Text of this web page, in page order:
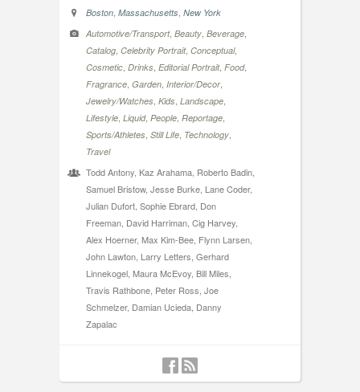
Boston Massachusetts New York
Automotive/Transport, Beauty Beverage
Catalog Celebrity Portrait, Conceptual,
Cosmetic Drinks Editorial Portrait, Food,
Fragrance Garden Interior/Decor
Jewelry/Watches Kids Landscape
Lifestyle Liquid, People Reportage
Sports/Athletes Still Life Technology
Travel
Todd Antony, Kaz Arahama, Roberto Badin,
Samuel Bristow, Jesse Burke, Lane Coder,
Julian Dufort, Sophie Ebrard, Don
Freeman, David Harriman, Cig Harvey,
Alex Hoerner, Max Kim-Bee, Flynn Larsen,
John Lawton, Larry Letters, Gerhard
Linnekogel, Maura McEvoy, Bill Miles,
Travis Rathbone, Peter Ross, Joe
Schmelzer, Damian Ucieda, Danny
Zapalac